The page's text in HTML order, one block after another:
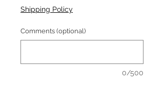
Shipping Policy
Comments (optional)
0/500